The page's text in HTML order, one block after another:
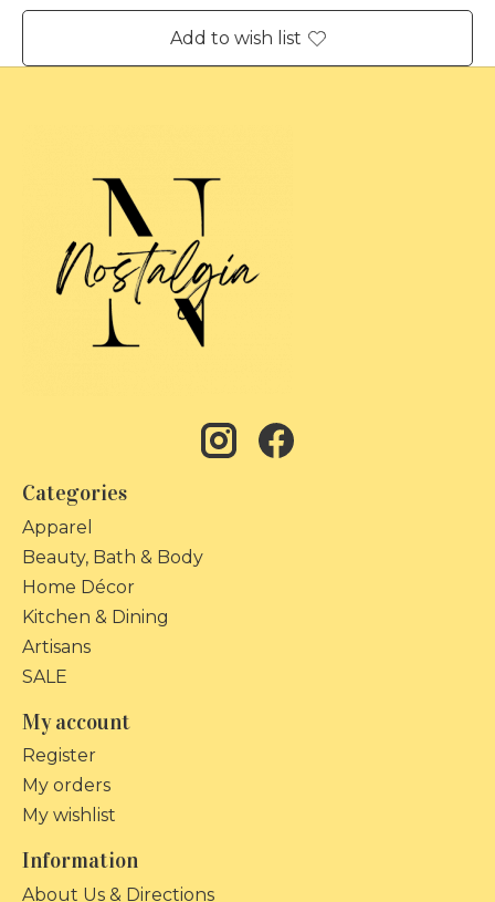
Add to wish list
Categories
Apparel
Beauty, Bath & Body
Home Décor
Kitchen & Dining
Artisans
SALE
My account
Register
My orders
My wishlist
Information
About Us & Directions